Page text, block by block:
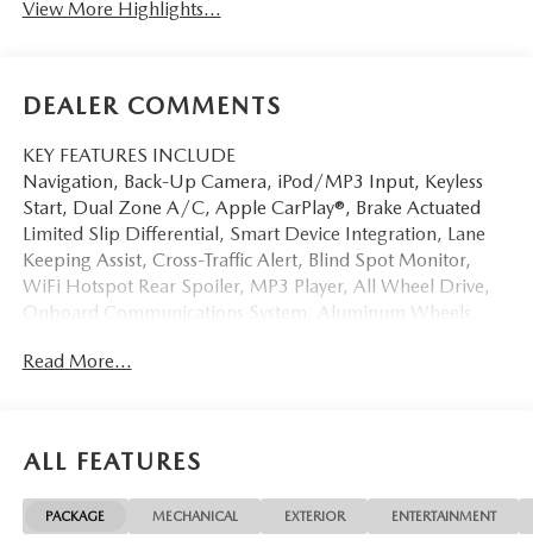
View More Highlights...
DEALER COMMENTS
KEY FEATURES INCLUDE
Navigation, Back-Up Camera, iPod/MP3 Input, Keyless
Start, Dual Zone A/C, Apple CarPlay®, Brake Actuated
Limited Slip Differential, Smart Device Integration, Lane
Keeping Assist, Cross-Traffic Alert, Blind Spot Monitor,
WiFi Hotspot Rear Spoiler, MP3 Player, All Wheel Drive,
Onboard Communications System, Aluminum Wheels.
OPTION PACKAGES
EXPERTS ARE SAYING
Great Gas Mileage: 30 MPG Hwy.
Read More...
ALL FEATURES
PACKAGE MECHANICAL EXTERIOR ENTERTAINMENT